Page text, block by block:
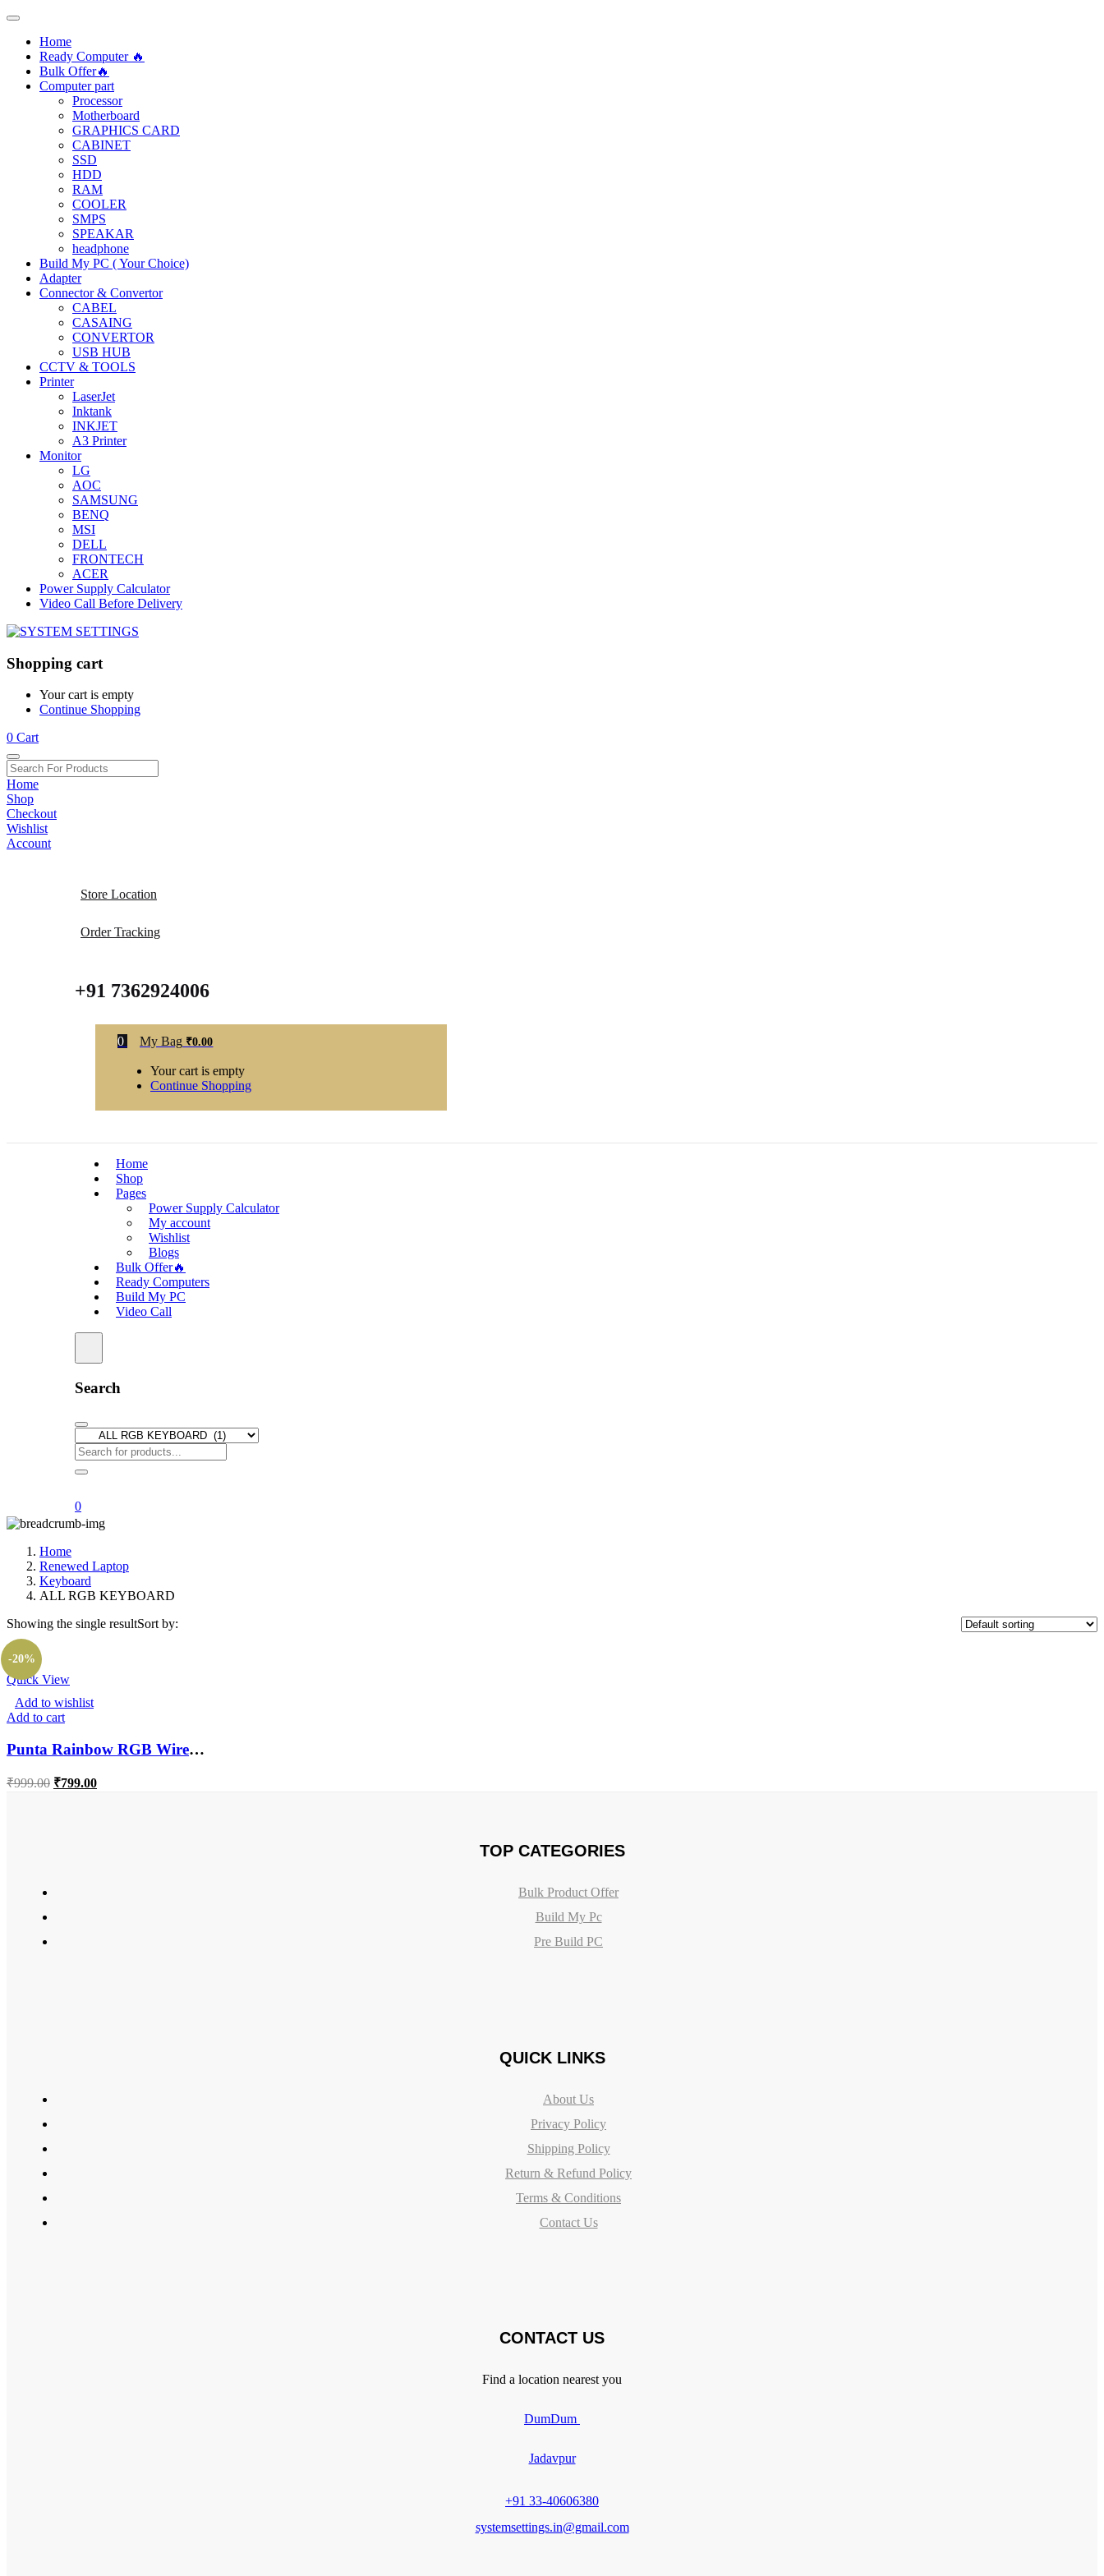
Home
Ready Computer 🔥
Bulk Offer🔥
Computer part
Processor
Motherboard
GRAPHICS CARD
CABINET
SSD
HDD
RAM
COOLER
SMPS
SPEAKAR
headphone
Build My PC ( Your Choice)
Adapter
Connector & Convertor
CABEL
CASAING
CONVERTOR
USB HUB
CCTV & TOOLS
Printer
LaserJet
Inktank
INKJET
A3 Printer
Monitor
LG
AOC
SAMSUNG
BENQ
MSI
DELL
FRONTECH
ACER
Power Supply Calculator
Video Call Before Delivery
Shopping cart
Your cart is empty
Continue Shopping
0 Cart
Home
Shop
Checkout
Wishlist
Account
Store Location
Order Tracking
+91 7362924006
0 My Bag ₹0.00
Your cart is empty
Continue Shopping
Home
Shop
Pages
Power Supply Calculator
My account
Wishlist
Blogs
Bulk Offer🔥
Ready Computers
Build My PC
Video Call
Search
0
Home
Renewed Laptop
Keyboard
ALL RGB KEYBOARD
Showing the single resultSort by:
Quick View
Add to wishlist
-20%
Add to cart
Punta Rainbow RGB Wired Gaming Keyboard With Laser Carving Characters Water Proof Wired USB Gaming Keyboard (Black)
₹999.00 Original
₹799.00Current
TOP CATEGORIES
Bulk Product Offer
Build My Pc
Pre Build PC
QUICK LINKS
About Us
Privacy Policy
Shipping Policy
Return & Refund Policy
Terms & Conditions
Contact Us
CONTACT US
Find a location nearest you
DumDum
Jadavpur
+91 33-40606380
systemsettings.in@gmail.com